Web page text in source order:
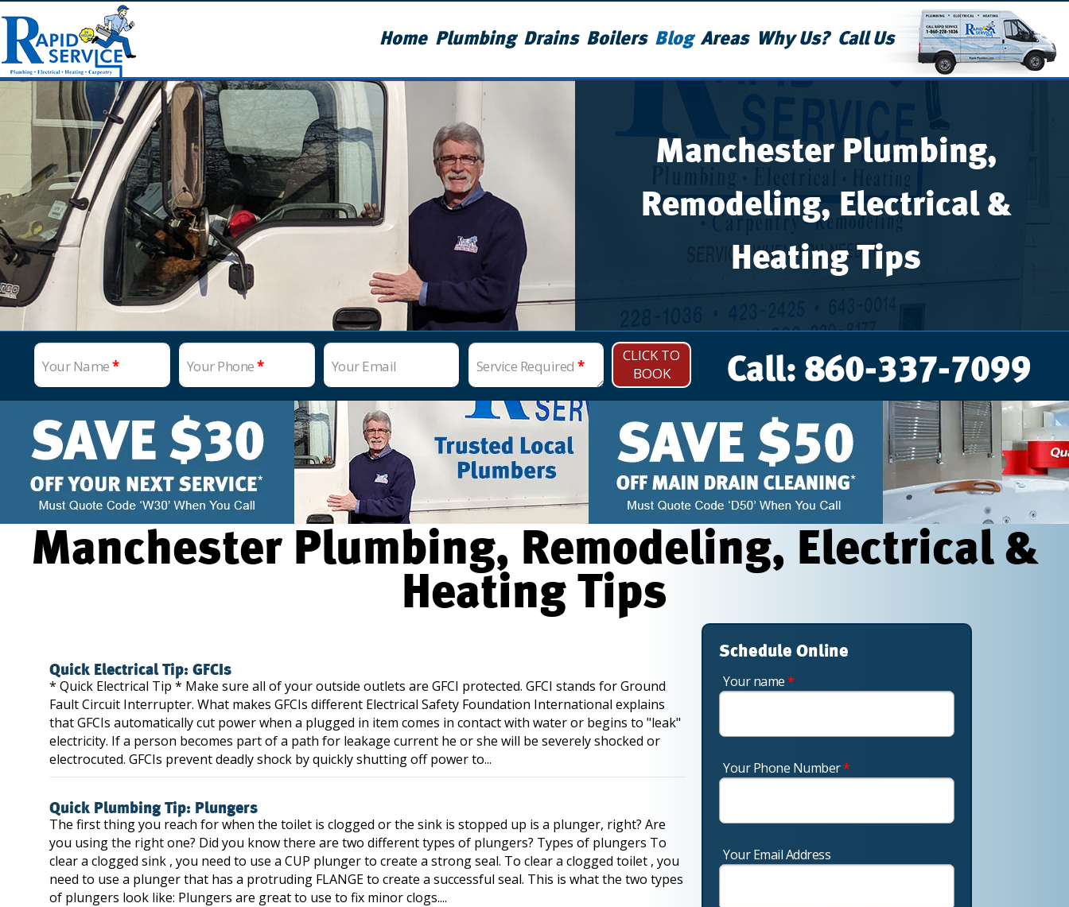
Home Plumbing Drains Boilers Blog Areas Why Us? Call Us
Manchester Plumbing,
Remodeling, Electrical &
Heating Tips
Your Name* Your Phone* Your Email Service Required*
CLICK TO
BOOK
Manchester Plumbing, Remodeling, Electrical &
Heating Tips
Quick Electrical Tip: GFCIs
* Quick Electrical Tip * Make sure all of your outside outlets are GFCI protected. GFCI stands for Ground
Fault Circuit Interrupter. What makes GFCIs different Electrical Safety Foundation International explains
that GFCIs automatically cut power when a plugged in item comes in contact with water or begins to "leak"
electricity. If a person becomes part of a path for leakage current he or she will be severely shocked or
electrocuted. GFCIs prevent deadly shock by quickly shutting off power to...
Quick Plumbing Tip: Plungers
The first thing you reach for when the toilet is clogged or the sink is stopped up is a plunger, right? Are
you using the right one? Did you know there are two different types of plungers? Types of plungers To
clear a clogged sink , you need to use a CUP plunger to create a strong seal. To clear a clogged toilet , you
need to use a plunger that has a protruding FLANGE to create a successful seal. This is what the two types
of plungers look like: Plungers are great to use to fix minor clogs....
Schedule Online
Your name*
Your Phone Number*
Your Email Address